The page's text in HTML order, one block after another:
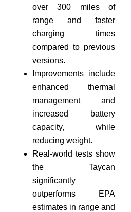
over 300 miles of
range and faster
charging times
compared to previous
versions.
Improvements include
enhanced thermal
management and
increased battery
capacity, while
reducing weight.
Real-world tests show
the Taycan
significantly
outperforms EPA
estimates in range and